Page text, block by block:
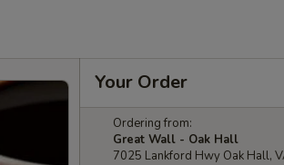
Your Order
Ordering from:
Great Wall - Oak Hall
7025 Lankford Hwy Oak Hall,